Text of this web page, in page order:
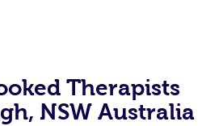
Therapists
NSW Australia